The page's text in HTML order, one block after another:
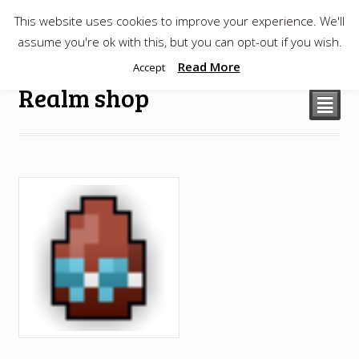
$0.00
Realm shop ²
This website uses cookies to improve your experience. We'll
assume you're ok with this, but you can opt-out if you wish.
Accept Read More